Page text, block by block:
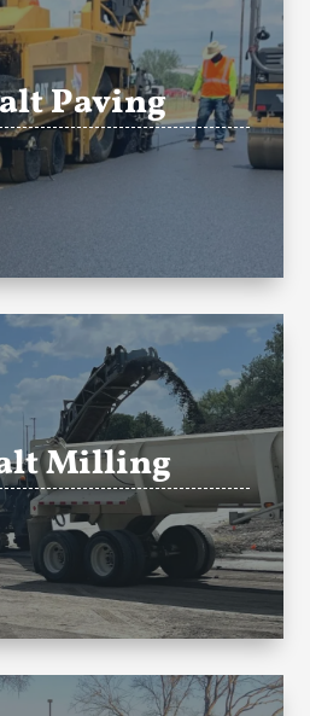
Paving
Milling